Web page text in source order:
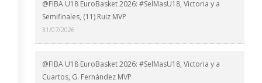
@FIBA U18 EuroBasket 2026: #SelMasU18, Victoria y a
Semifinales, (11) Ruiz MVP
31/07/2026
@FIBA U18 EuroBasket 2026: #SelMasU18, Victoria y a
Cuartos, G. Fernández MVP